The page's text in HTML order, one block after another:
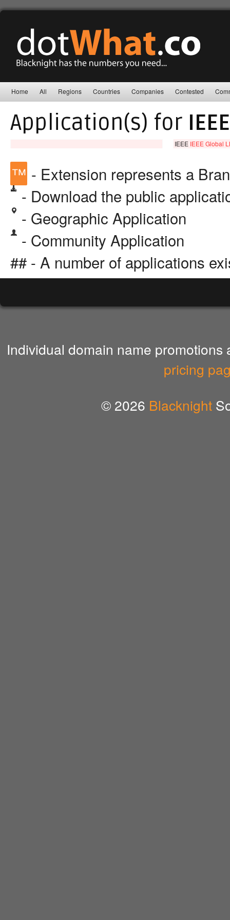
Home All Regions Countries Companies Contested
Application(s) for IEEE
IEEE IEEE Global
™ - Extension represents a
- Download the public
- Geographic Application
- Community Application
## - A number of applications
Individual domain name
pricing
© 2026 Blacknight